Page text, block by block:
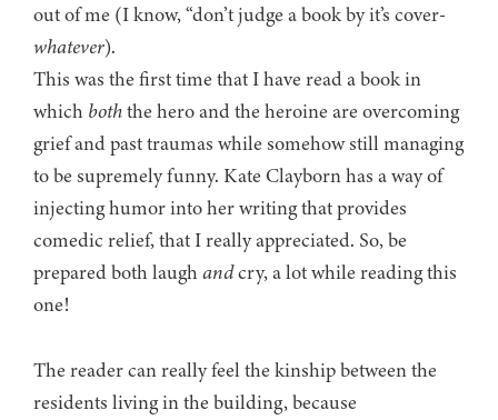
out of me (I know, “don’t judge a book by it’s cover-
whatever).
This was the first time that I have read a book in
which boththe hero and the heroine are overcoming
grief and past traumas while somehow still managing
to be supremely funny. Kate Clayborn has a way of
injecting humor into her writing that provides
comedic relief, that I really appreciated. So, be
prepared both laugh andcry, a lot while reading this
one!
The reader can really feel the kinship between the
residents living in the building, because